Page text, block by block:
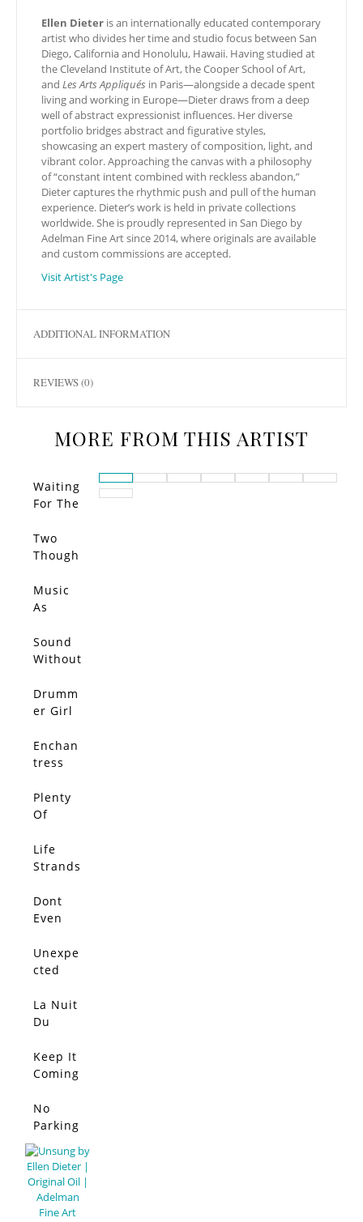
Ellen Dieter is an internationally educated contemporary
artist who divides her time and studio focus between San
Diego, California and Honolulu, Hawaii. Having studied at
the Cleveland Institute of Art, the Cooper School of Art,
and Les Arts Appliqués in Paris—alongside a decade spent
living and working in Europe—Dieter draws from a deep
well of abstract expressionist influences. Her diverse
portfolio bridges abstract and figurative styles,
showcasing an expert mastery of composition, light, and
vibrant color. Approaching the canvas with a philosophy
of “constant intent combined with reckless abandon,”
Dieter captures the rhythmic push and pull of the human
experience. Dieter’s work is held in private collections
worldwide. She is proudly represented in San Diego by
Adelman Fine Art since 2014, where originals are available
and custom commissions are accepted.
Visit Artist's Page
ADDITIONAL INFORMATION
REVIEWS (0)
MORE FROM THIS ARTIST
Waiting
For The
Two
Though
Entered
My
and
Bounce
Other
Out
Music
As
Sound
Without
Drumm
er Girl
Enchan
tress
Plenty
Of
Life
Strands
Dont
Even
About
It
Unexpe
cted
La Nuit
Du
Bleu
Keep It
Coming
No
Parking
Allowed